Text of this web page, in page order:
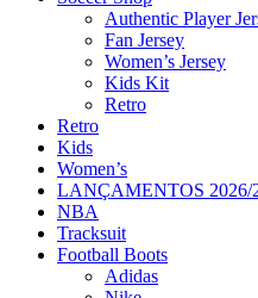
Authentic Player
Fan Jersey
Women’s Jersey
Kids Kit
Retro
Retro
Kids
Women’s
LANÇAMENTOS 2026/
NBA
Tracksuit
Football Boots
Adidas